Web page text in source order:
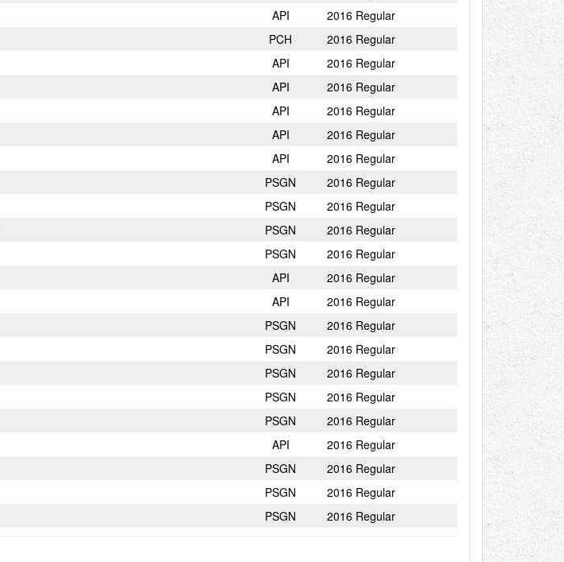
API
2016 Regular
PCH
2016 Regular
API
2016 Regular
API
2016 Regular
API
2016 Regular
API
2016 Regular
API
2016 Regular
PSGN
2016 Regular
PSGN
2016 Regular
PSGN
2016 Regular
PSGN
2016 Regular
API
2016 Regular
API
2016 Regular
PSGN
2016 Regular
PSGN
2016 Regular
PSGN
2016 Regular
PSGN
2016 Regular
PSGN
2016 Regular
API
2016 Regular
PSGN
2016 Regular
PSGN
2016 Regular
PSGN 2016 Regular